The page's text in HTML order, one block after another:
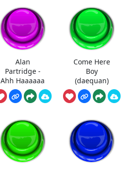
Alan
Partridge -
Ahh Haaaaaa
Come Here
Boy
(daequan)